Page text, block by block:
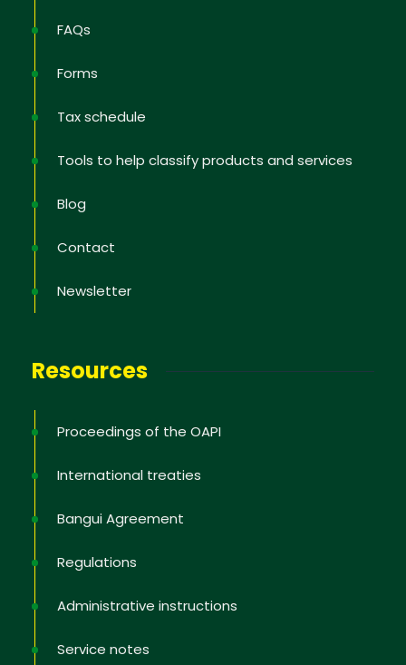
FAQs
Forms
Tax schedule
Tools to help classify products and services
Blog
Contact
Newsletter
Resources
Proceedings of the OAPI
International treaties
Bangui Agreement
Regulations
Administrative instructions
Service notes
Newsletter
defend your rights, educational videos.